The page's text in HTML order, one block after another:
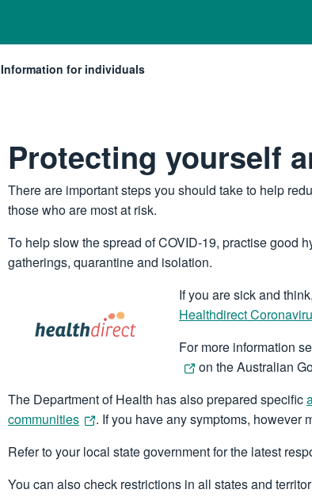
Current:
Information for individuals
Protecting yourself
There are important steps you should take to help
those who are most at risk.
To help slow the spread of COVID-19, practise good
gatherings, quarantine and isolation.
If you are sick and
Healthdirect
For more information
on the Australian
The Department of Health has also prepared specific
communities
. If you have any symptoms, however
Refer to your local state government for the latest
You can also check restrictions in all states and